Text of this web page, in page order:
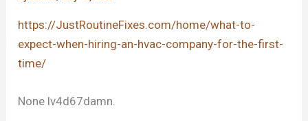
https://JustRoutineFixes.com/home/what-to-
expect-when-hiring-an-hvac-company-for-the-first-
time/
None lv4d67damn.